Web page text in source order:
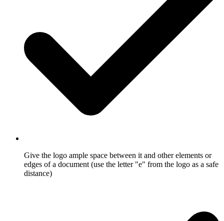
Give the logo ample space between it and other elements or
edges of a document (use the letter "e" from the logo as a safe
distance)